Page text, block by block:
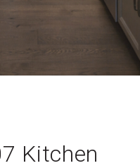
Kitchen